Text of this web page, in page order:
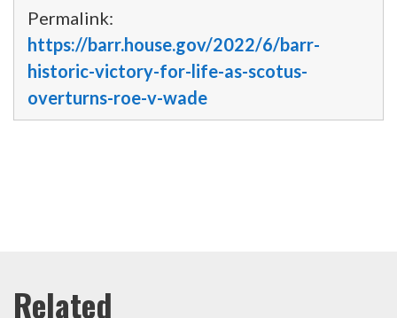
Permalink:
https://barr.house.gov/2022/6/barr-
historic-victory-for-life-as-scotus-
overturns-roe-v-wade